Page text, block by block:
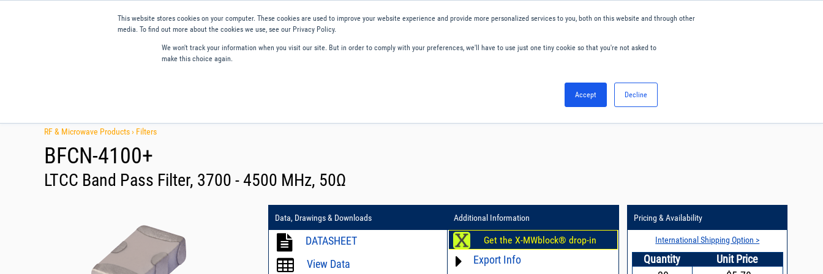
This website stores cookies on your computer. These cookies are used to improve your website experience and provide more personalized services to you, both on this website and through other
media. To find out more about the cookies we use, see our Privacy Policy.
We won't track your information when you visit our site. But in order to comply with your preferences, we'll have to use just one tiny cookie so that you're not asked to
make this choice again.
Accept Decline
RF & Microwave Products › Filters
BFCN-4100+
LTCC Band Pass Filter, 3700 - 4500 MHz, 50Ω
Data, Drawings & Downloads
DATASHEET
View Data
Additional Information
Get the X-MWblock® drop-in
Export Info
Pricing & Availability
International Shipping Option >
Quantity
Unit Price